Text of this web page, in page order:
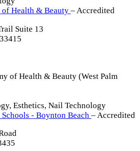
of Health & Beauty – Accredited
Suite 13
Esthetics, Nail Technology
- Boynton Beach – Accredited